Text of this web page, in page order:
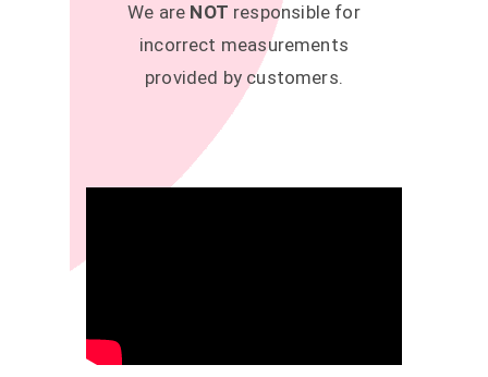
We are NOT responsible for
incorrect measurements
provided by customers.